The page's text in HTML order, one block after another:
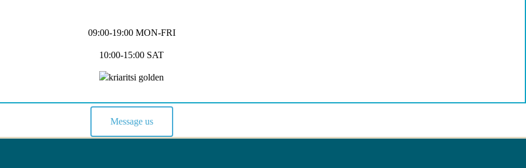
09:00-19:00 MON-FRΙ
10:00-15:00 SAT
Message us